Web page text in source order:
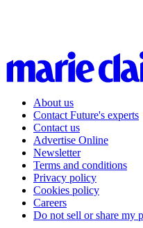
About us
Contact Future's experts
Contact us
Advertise Online
Newsletter
Terms and conditions
Privacy policy
Cookies policy
Careers
Do not sell or share my